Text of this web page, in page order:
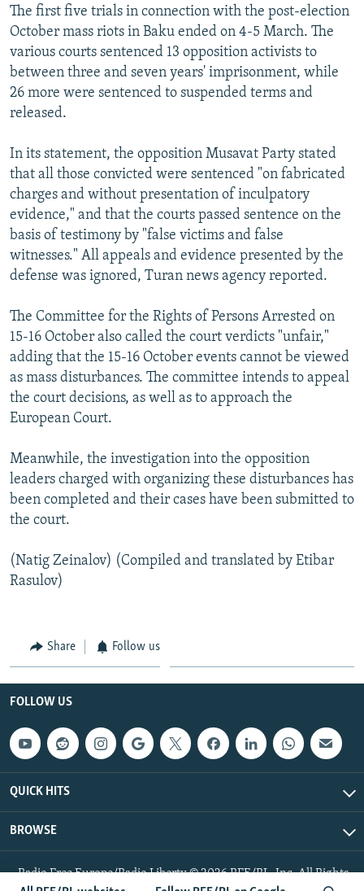
The first five trials in connection with the post-election
October mass riots in Baku ended on 4-5 March. The
various courts sentenced 13 opposition activists to
between three and seven years' imprisonment, while
26 more were sentenced to suspended terms and
released.
In its statement, the opposition Musavat Party stated
that all those convicted were sentenced "on fabricated
charges and without presentation of inculpatory
evidence," and that the courts passed sentence on the
basis of testimony by "false victims and false
witnesses." All appeals and evidence presented by the
defense was ignored, Turan news agency reported.
The Committee for the Rights of Persons Arrested on
15-16 October also called the court verdicts "unfair,"
adding that the 15-16 October events cannot be viewed
as mass disturbances. The committee intends to appeal
the court decisions, as well as to approach the
European Court.
Meanwhile, the investigation into the opposition
leaders charged with organizing these disturbances has
been completed and their cases have been submitted to
the court.
(Natig Zeinalov) (Compiled and translated by Etibar
Rasulov)
Share Follow us
FOLLOW US
QUICK HITS
BROWSE
Radio Free Europe/Radio Liberty © 2026 RFE/RL, Inc. All Rights